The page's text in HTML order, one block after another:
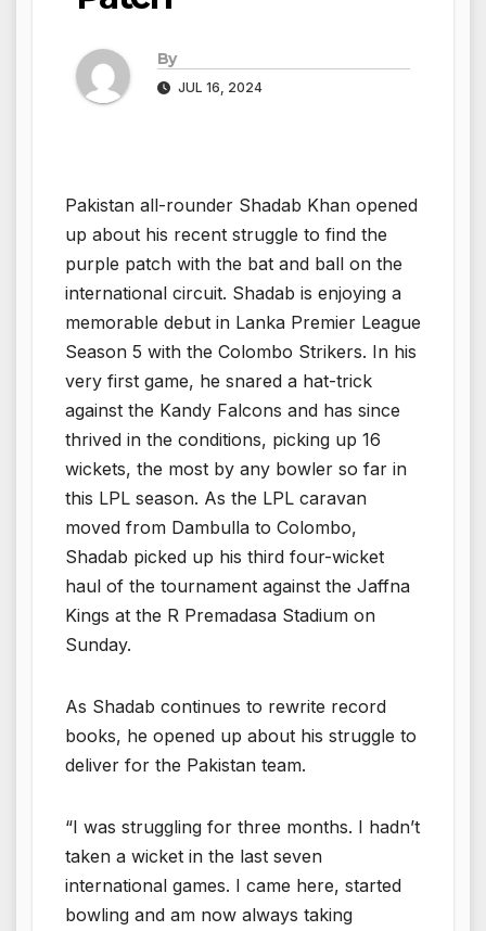
By
JUL 16, 2024
Pakistan all-rounder Shadab Khan opened
up about his recent struggle to find the
purple patch with the bat and ball on the
international circuit. Shadab is enjoying a
memorable debut in Lanka Premier League
Season 5 with the Colombo Strikers. In his
very first game, he snared a hat-trick
against the Kandy Falcons and has since
thrived in the conditions, picking up 16
wickets, the most by any bowler so far in
this LPL season. As the LPL caravan
moved from Dambulla to Colombo,
Shadab picked up his third four-wicket
haul of the tournament against the Jaffna
Kings at the R Premadasa Stadium on
Sunday.
As Shadab continues to rewrite record
books, he opened up about his struggle to
deliver for the Pakistan team.
“I was struggling for three months. I hadn’t
taken a wicket in the last seven
international games. I came here, started
bowling and am now always taking